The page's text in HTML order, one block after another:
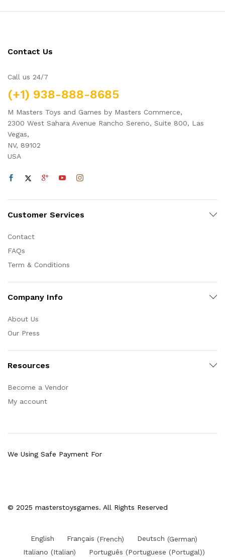
Contact Us
Call us 24/7
(+1) 938-888-8685
M Masters Toys and Games by Masters Commerce,
2300 West Sahara Avenue Rancho Sereno, Suite 800, Las
Vegas,
NV, 89102
USA
Customer Services
Contact
FAQs
Term & Conditions
Company Info
About Us
Our Press
Resources
Become a Vendor
My account
© 2025 masterstoysgames. All Rights Reserved
We Using Safe Payment For
English Français (French) Deutsch (German)
Italiano (Italian) Português (Portuguese (Portugal))